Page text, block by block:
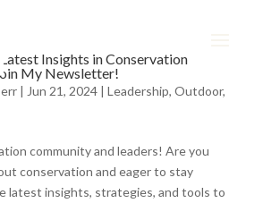
Insights in Conservation
My Newsletter!
| Jun 21, 2024| Leadership, Outdoor,
community and leaders! Are you
conservation and eager to stay
latest insights, strategies, and tools to